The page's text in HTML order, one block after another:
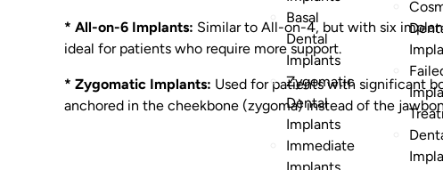
Basal
Dental
Implants
Zygomatic
Dental
Implants
Immediate
* All-on-6 Implants: Similar to All-on-4, but with six
ideal for patients who require more support.
* Zygomatic Implants: Used for patients with significant
anchored in the cheekbone (zygoma) instead of the